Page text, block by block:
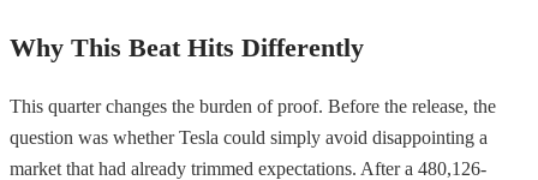
Why This Beat Hits Differently
This quarter changes the burden of proof. Before the release, the
question was whether Tesla could simply avoid disappointing a
market that had already trimmed expectations. After a 480,126-